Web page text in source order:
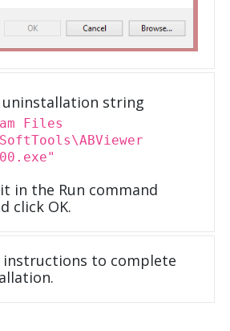
string
Files
in the Run command
click OK.
instructions to complete